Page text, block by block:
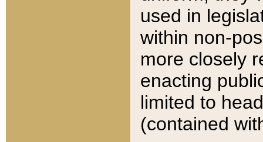
used in
within non-
more closely
enacting
limited to
(contained